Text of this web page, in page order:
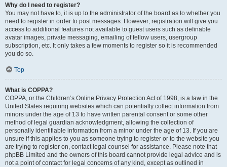
Why do I need to register?
You may not have to, it is up to the administrator of the board as to whether you
need to register in order to post messages. However; registration will give you
access to additional features not available to guest users such as definable
avatar images, private messaging, emailing of fellow users, usergroup
subscription, etc. It only takes a few moments to register so it is recommended
you do so.
Top
What is COPPA?
COPPA, or the Children’s Online Privacy Protection Act of 1998, is a law in the
United States requiring websites which can potentially collect information from
minors under the age of 13 to have written parental consent or some other
method of legal guardian acknowledgment, allowing the collection of
personally identifiable information from a minor under the age of 13. If you are
unsure if this applies to you as someone trying to register or to the website you
are trying to register on, contact legal counsel for assistance. Please note that
phpBB Limited and the owners of this board cannot provide legal advice and is
not a point of contact for legal concerns of any kind, except as outlined in